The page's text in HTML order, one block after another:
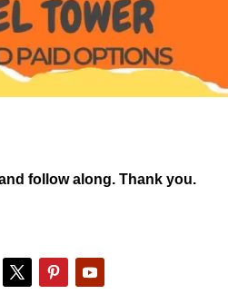
follow along. Thank you.